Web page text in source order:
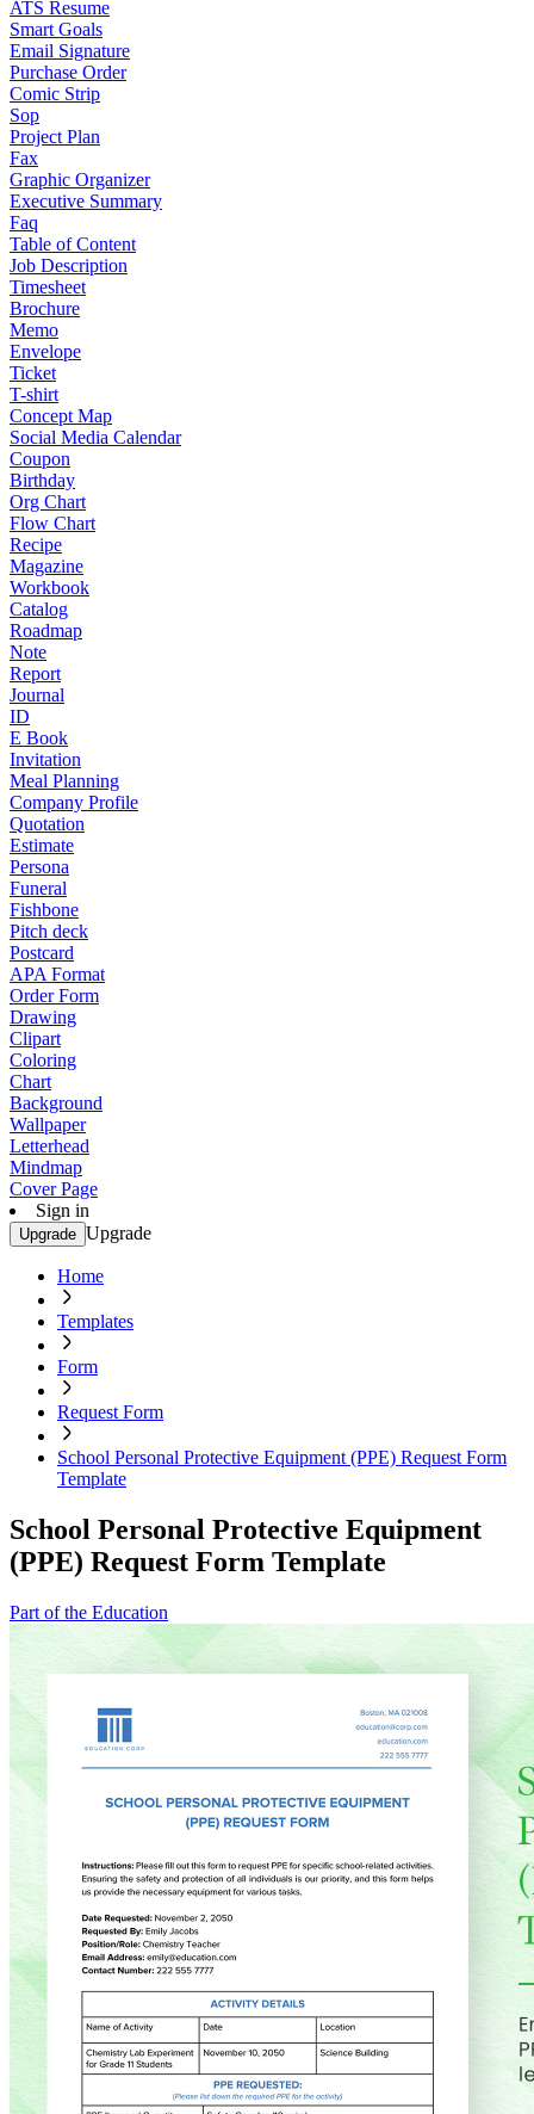
ATS Resume
Smart Goals
Email Signature
Purchase Order
Comic Strip
Sop
Project Plan
Fax
Graphic Organizer
Executive Summary
Faq
Table of Content
Job Description
Timesheet
Brochure
Memo
Envelope
Ticket
T-shirt
Concept Map
Social Media Calendar
Coupon
Birthday
Org Chart
Flow Chart
Recipe
Magazine
Workbook
Catalog
Roadmap
Note
Report
Journal
ID
E Book
Invitation
Meal Planning
Company Profile
Quotation
Estimate
Persona
Funeral
Fishbone
Pitch deck
Postcard
APA Format
Order Form
Drawing
Clipart
Coloring
Chart
Background
Wallpaper
Letterhead
Mindmap
Cover Page
Sign in
Upgrade Upgrade
Home
Templates
Form
Request Form
School Personal Protective Equipment (PPE) Request Form
Template
School Personal Protective Equipment
(PPE) Request Form Template
Part of the Education